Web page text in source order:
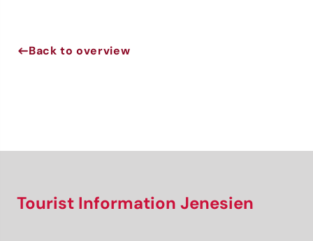
Back to overview
Tourist Information Jenesien